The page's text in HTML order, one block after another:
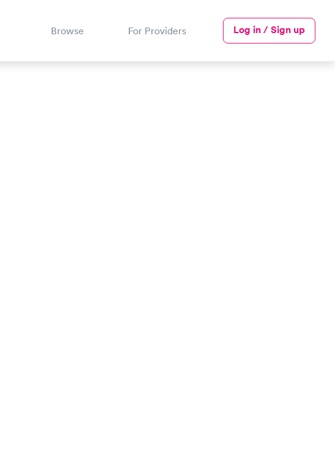
Browse For Providers Log in / Sign up